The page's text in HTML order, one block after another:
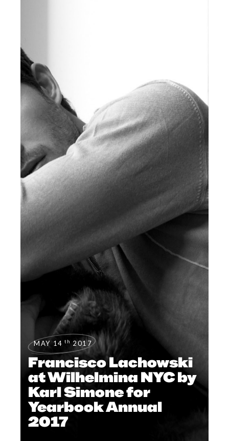
MAY 14 th 2017
Francisco Lachowski
at Wilhelmina NYC by
Karl Simone for
Yearbook Annual
2017